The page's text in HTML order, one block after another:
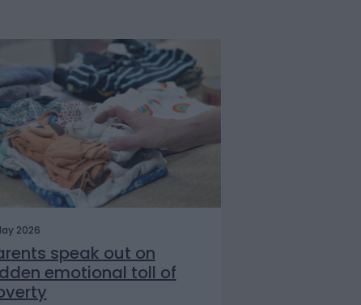
2026
speak out on
emotional toll of